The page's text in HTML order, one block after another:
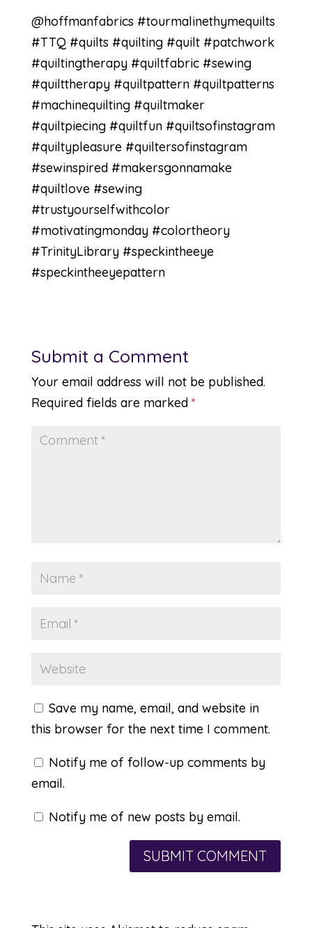
@hoffmanfabrics #tourmalinethymequilts
#TTQ #quilts #quilting #quilt #patchwork
#quiltingtherapy #quiltfabric #sewing
#quilttherapy #quiltpattern #quiltpatterns
#machinequilting #quiltmaker
#quiltpiecing #quiltfun #quiltsofinstagram
#quiltypleasure #quiltersofinstagram
#sewinspired #makersgonnamake
#quiltlove #sewing
#trustyourselfwithcolor
#motivatingmonday #colortheory
#TrinityLibrary #speckintheeye
#speckintheeyepattern
Submit a Comment
Your email address will not be published.
Required fields are marked *
Save my name, email, and website in
this browser for the next time I comment.
Notify me of follow-up comments by
email.
Notify me of new posts by email.